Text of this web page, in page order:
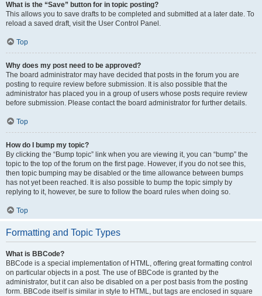
What is the “Save” button for in topic posting?
This allows you to save drafts to be completed and submitted at a later date. To
reload a saved draft, visit the User Control Panel.
Top
Why does my post need to be approved?
The board administrator may have decided that posts in the forum you are
posting to require review before submission. It is also possible that the
administrator has placed you in a group of users whose posts require review
before submission. Please contact the board administrator for further details.
Top
How do I bump my topic?
By clicking the “Bump topic” link when you are viewing it, you can “bump” the
topic to the top of the forum on the first page. However, if you do not see this,
then topic bumping may be disabled or the time allowance between bumps
has not yet been reached. It is also possible to bump the topic simply by
replying to it, however, be sure to follow the board rules when doing so.
Top
Formatting and Topic Types
What is BBCode?
BBCode is a special implementation of HTML, offering great formatting control
on particular objects in a post. The use of BBCode is granted by the
administrator, but it can also be disabled on a per post basis from the posting
form. BBCode itself is similar in style to HTML, but tags are enclosed in square